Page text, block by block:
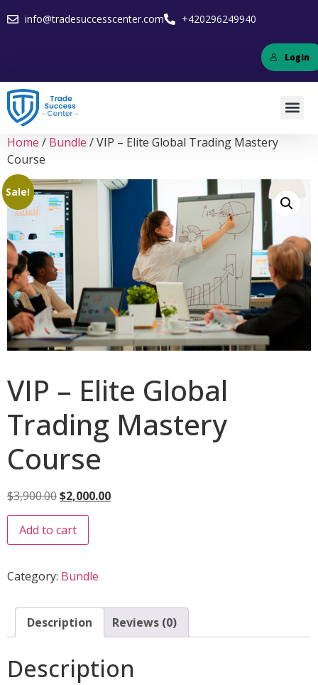
info@tradesuccesscenter.com +420296249940
Login
Home / Bundle / VIP – Elite Global Trading Mastery
Course
Sale!
VIP – Elite Global
Trading Mastery
Course
$3,900.00$2,000.00
Add to cart
Category: Bundle
Description Reviews (0)
Description